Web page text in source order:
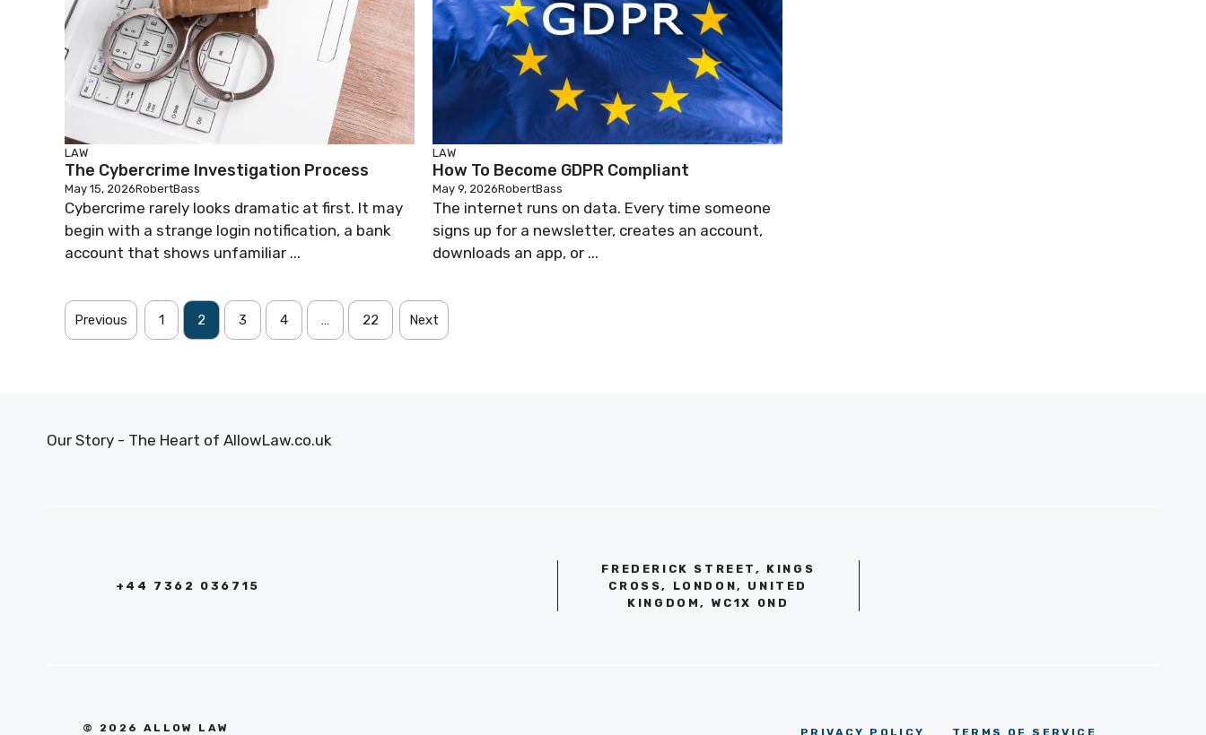
LAW
The Cybercrime Investigation Process
May 15, 2026RobertBass
Cybercrime rarely looks dramatic at first. It may
begin with a strange login notification, a bank
account that shows unfamiliar ...
LAW
How To Become GDPR Compliant
May 9, 2026RobertBass
The internet runs on data. Every time someone
signs up for a newsletter, creates an account,
downloads an app, or ...
Previous 1 2 3 4 … 22 Next
Our Story - The Heart of AllowLaw.co.uk
+44 7362 036715
FREDERICK STREET, KINGS
CROSS, LONDON, UNITED
KINGDOM, WC1X 0ND
© 2026 ALLOW LAW